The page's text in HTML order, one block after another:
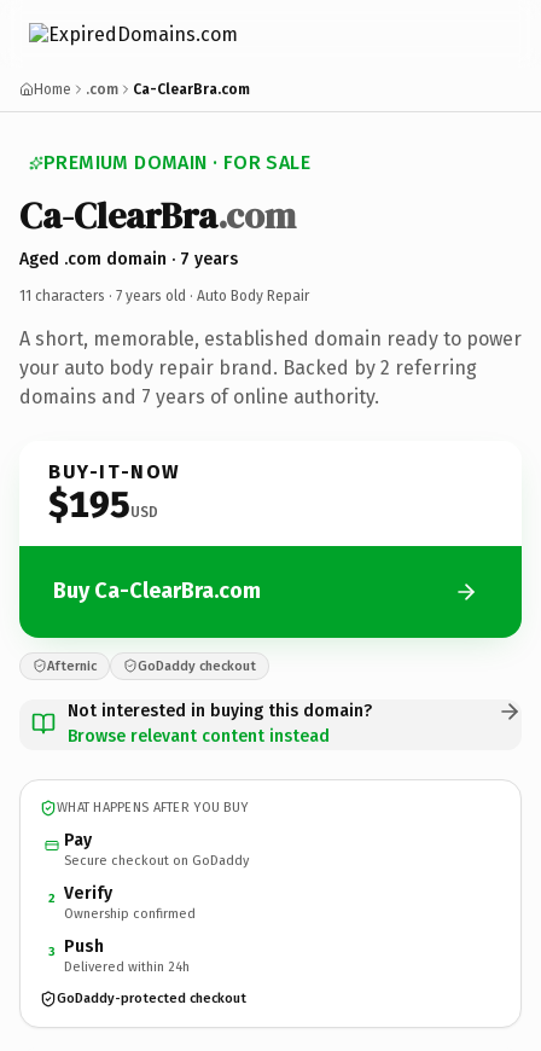
Home .com Ca-ClearBra.com
PREMIUM DOMAIN · FOR SALE
Ca-ClearBra.com
Aged .com domain · 7 years
11 characters · 7 years old · Auto Body Repair
A short, memorable, established domain ready to power
your auto body repair brand. Backed by 2 referring
domains and 7 years of online authority.
BUY-IT-NOW
$195USD
Buy Ca-ClearBra.com
Afternic GoDaddy checkout
Not interested in buying this domain?
Browse relevant content instead
WHAT HAPPENS AFTER YOU BUY
Pay
Secure checkout on GoDaddy
2 Verify
Ownership confirmed
3 Push
Delivered within 24h
GoDaddy-protected checkout